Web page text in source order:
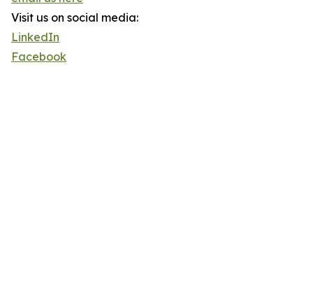
Visit us on social media:
LinkedIn
Facebook